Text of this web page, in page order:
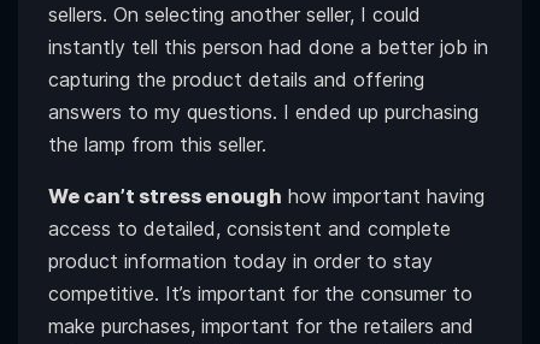
sellers. On selecting another seller, I could
instantly tell this person had done a better job in
capturing the product details and offering
answers to my questions. I ended up purchasing
the lamp from this seller.
We can’t stress enough how important having
access to detailed, consistent and complete
product information today in order to stay
competitive. It’s important for the consumer to
make purchases, important for the retailers and